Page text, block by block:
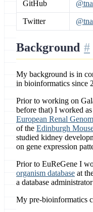
GitHub
Twitter
Background
My background is in
in bioinformatics since
Prior to working on
before that) I worked as
European Renal
of the Edinburgh
studied kidney
on gene expression
Prior to EuReGene I
organism database at
a database
My pre-bioinformatics